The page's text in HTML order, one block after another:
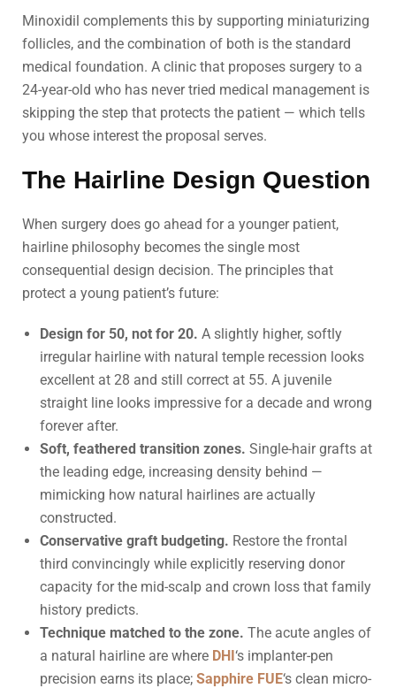
Minoxidil complements this by supporting miniaturizing
follicles, and the combination of both is the standard
medical foundation. A clinic that proposes surgery to a
24-year-old who has never tried medical management is
skipping the step that protects the patient — which tells
you whose interest the proposal serves.
The Hairline Design Question
When surgery does go ahead for a younger patient,
hairline philosophy becomes the single most
consequential design decision. The principles that
protect a young patient’s future:
Design for 50, not for 20. A slightly higher, softly
irregular hairline with natural temple recession looks
excellent at 28 and still correct at 55. A juvenile
straight line looks impressive for a decade and wrong
forever after.
Soft, feathered transition zones. Single-hair grafts at
the leading edge, increasing density behind —
mimicking how natural hairlines are actually
constructed.
Conservative graft budgeting. Restore the frontal
third convincingly while explicitly reserving donor
capacity for the mid-scalp and crown loss that family
history predicts.
Technique matched to the zone. The acute angles of
a natural hairline are where DHI‘s implanter-pen
precision earns its place; Sapphire FUE‘s clean micro-